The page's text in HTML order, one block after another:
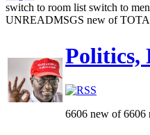
switch to room list switch to
UNREADMSGS new of
Politics,
6606 new of 6606